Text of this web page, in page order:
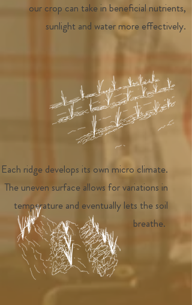
our crop can take in beneficial nutrients,
sunlight and water more effectively.
Each ridge develops its own micro climate.
The uneven surface allows for variations in
temperature and eventually lets the soil
breathe.